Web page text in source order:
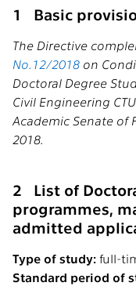
1 Basic
The Directive
No.12/2018 on
Doctoral Degree
Civil Engineering
Academic Senate of
2018.
2 List of
programmes,
admitted
Type of study: full-
Standard period of